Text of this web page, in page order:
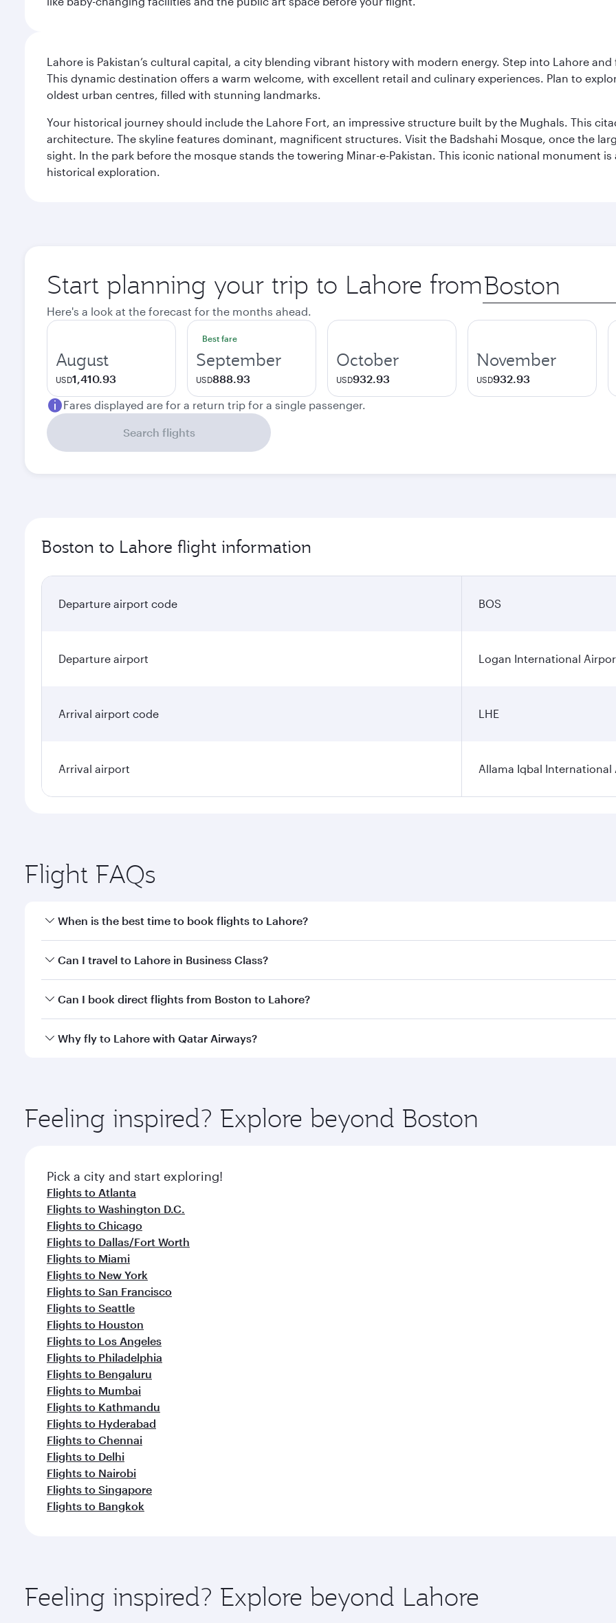
Lahore is Pakistan’s cultural capital, a city blending vibrant history with modern energy. Step into Lahore
This dynamic destination offers a warm welcome, with excellent retail and culinary experiences. Plan to
oldest urban centres, filled with stunning landmarks.
Your historical journey should include the Lahore Fort, an impressive structure built by the Mughals. This
architecture. The skyline features dominant, magnificent structures. Visit the Badshahi Mosque, once the
sight. In the park before the mosque stands the towering Minar-e-Pakistan. This iconic national monument
historical exploration.
Start planning your trip to Lahore from Origin
city
Here's a look at the forecast for the months ahead.
August
USD1,410.93
Best fare
September
USD888.93
October
USD932.93
November
USD932.93
Fares displayed are for a return trip for a single passenger.
Search flights
Boston to Lahore flight information
Departure airport code BOS
Departure airport Logan International
Arrival airport code LHE
Arrival airport Allama Iqbal International
Flight FAQs
When is the best time to book flights to Lahore?
Book your flight to Lahore early to enjoy the best fares on your preferred travel dates. Fares depend on
Can I travel to Lahore in Business Class?
Yes, you can travel to Lahore inBusiness Classon all flights. When flying in Business Class, you’ll enjoy a
Can I book direct flights from Boston to Lahore?
Qatar Airways operates flights from Boston to Lahore and you’ll stop in Doha, Qatar, along the way. Enjoy
Why fly to Lahore with Qatar Airways?
ingredients and inspired by global flavours.
Feeling inspired? Explore beyond Boston
Pick a city and start exploring!
Flights to Atlanta
Flights to Washington D.C.
Flights to Chicago
Flights to Dallas/Fort Worth
Flights to Miami
Flights to New York
Flights to San Francisco
Flights to Seattle
Flights to Houston
Flights to Los Angeles
Flights to Philadelphia
Flights to Bengaluru
Flights to Mumbai
Flights to Kathmandu
Flights to Hyderabad
Flights to Chennai
Flights to Delhi
Flights to Nairobi
Flights to Singapore
Flights to Bangkok
Feeling inspired? Explore beyond Lahore